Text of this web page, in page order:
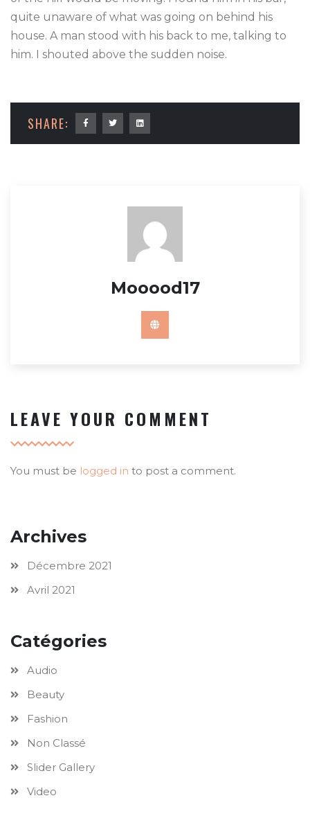
quite unaware of what was going on behind his
house. A man stood with his back to me, talking to
him. I shouted above the sudden noise.
SHARE:
Mooood17
LEAVE YOUR COMMENT
You must be logged in to post a comment.
Archives
Décembre 2021
Avril 2021
Catégories
Audio
Beauty
Fashion
Non Classé
Slider Gallery
Video